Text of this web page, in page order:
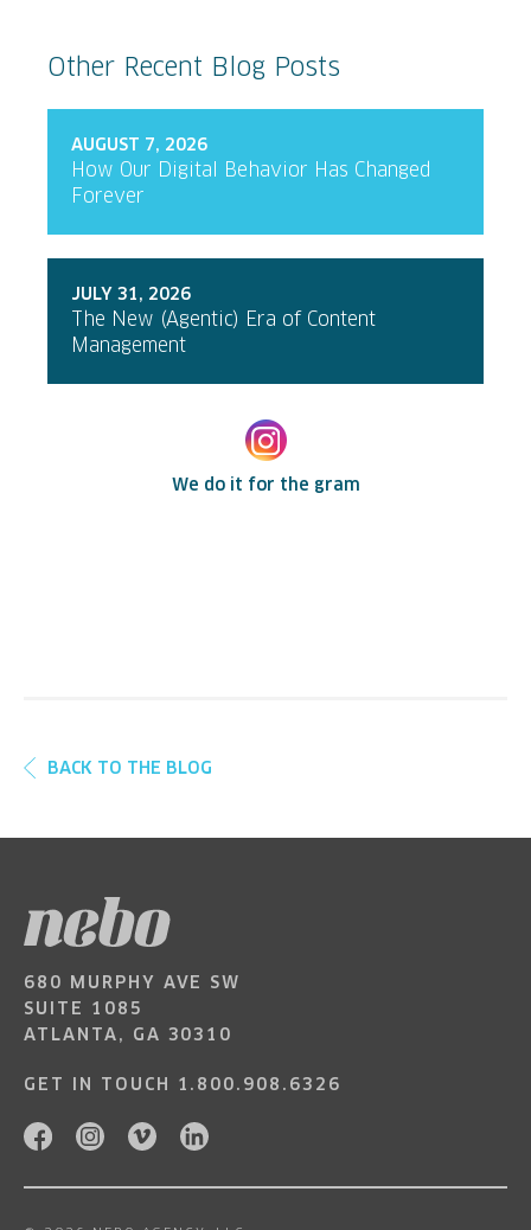
Other Recent Blog Posts
AUGUST 7, 2026
How Our Digital Behavior Has Changed
Forever
JULY 31, 2026
The New (Agentic) Era of Content
Management
We do it for the gram
BACK TO THE BLOG
680 MURPHY AVE SW
SUITE 1085
ATLANTA, GA 30310
GET IN TOUCH 1.800.908.6326